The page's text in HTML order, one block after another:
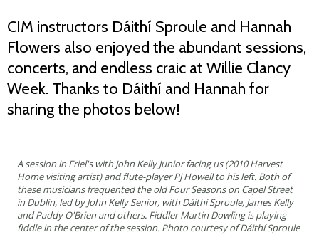
CIM instructors Dáithí Sproule and Hannah
Flowers also enjoyed the abundant sessions,
concerts, and endless craic at Willie Clancy
Week. Thanks to Dáithí and Hannah for
sharing the photos below!
A session in Friel's with John Kelly Junior facing us (2010 Harvest
Home visiting artist) and flute-player PJ Howell to his left. Both of
these musicians frequented the old Four Seasons on Capel Street
in Dublin, led by John Kelly Senior, with Dáithí Sproule, James Kelly
and Paddy O'Brien and others. Fiddler Martin Dowling is playing
fiddle in the center of the session. Photo courtesy of Dáithí Sproule